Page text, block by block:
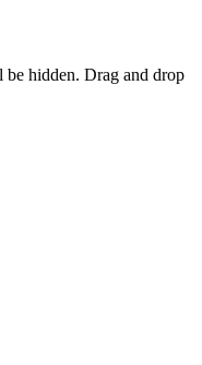
be hidden. Drag and drop